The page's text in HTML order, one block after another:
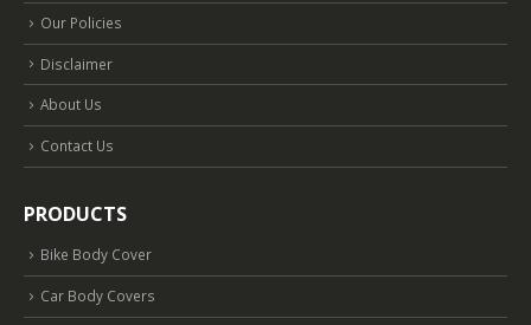
Our Policies
Disclaimer
About Us
Contact Us
PRODUCTS
Bike Body Cover
Car Body Covers